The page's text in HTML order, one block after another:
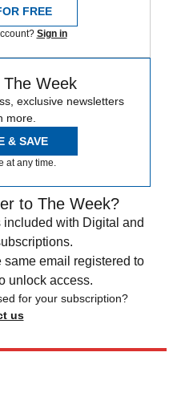
FREE
Sign in
Week
exclusive newsletters
more.
& SAVE
at any time.
to The Week?
with Digital and
same email registered to
unlock access.
for your subscription?
us